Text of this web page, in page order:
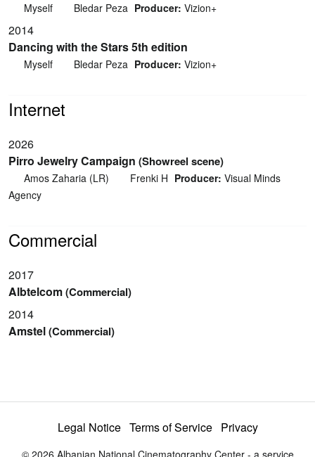
Myself Bledar Peza Producer: Vizion+
2014
Dancing with the Stars 5th edition
Myself Bledar Peza Producer: Vizion+
Internet
2026
Pirro Jewelry Campaign (Showreel scene)
Amos Zaharia (LR) Frenki H Producer: Visual Minds
Agency
Commercial
2017
Albtelcom(Commercial)
2014
Amstel(Commercial)
Legal Notice Terms of Service Privacy